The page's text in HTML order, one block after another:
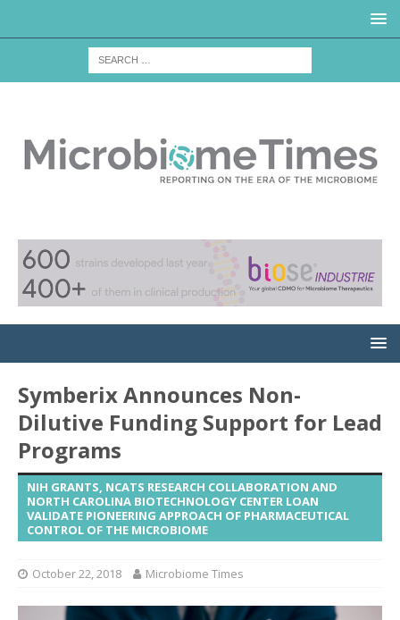
Symberix Announces Non-
Dilutive Funding Support for Lead
Programs
NIH GRANTS, NCATS RESEARCH COLLABORATION AND
NORTH CAROLINA BIOTECHNOLOGY CENTER LOAN
VALIDATE PIONEERING APPROACH OF PHARMACEUTICAL
CONTROL OF THE MICROBIOME
October 22, 2018 Microbiome Times